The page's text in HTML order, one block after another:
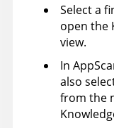
Select a
open the
view.
In
also
from the